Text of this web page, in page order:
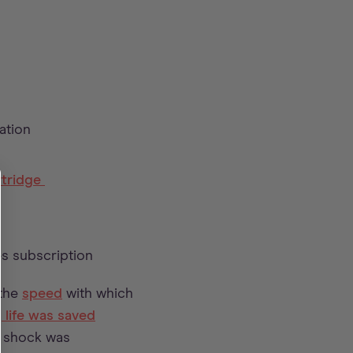
subscription
speed with which
life was saved
was